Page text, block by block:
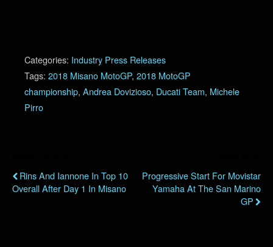
Categories: Industry Press Releases
Tags: 2018 Misano MotoGP, 2018 MotoGP
championship, Andrea Dovizioso, Ducati Team, Michele
Pirro
Rins And Iannone In Top 10
Overall After Day 1 In Misano
Progressive Start For Movistar
Yamaha At The San Marino
GP